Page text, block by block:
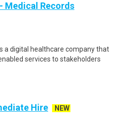
Medical Records
a digital healthcare company that
services to stakeholders
Hire
NEW